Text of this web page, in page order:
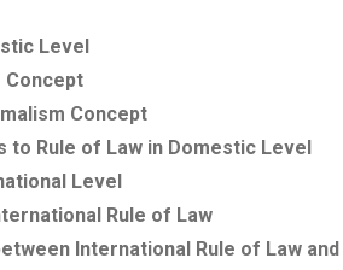
Level
Concept
Concept
Rule of Law in Domestic Level
Level
Rule of Law
International Rule of Law